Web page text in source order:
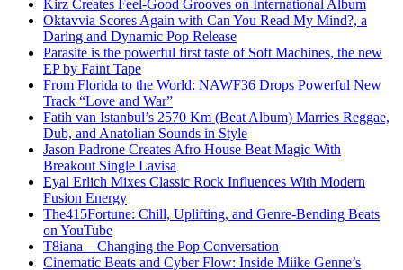
Kirz Creates Feel-Good Grooves on International Album
Oktavvia Scores Again with Can You Read My Mind?, a
Daring and Dynamic Pop Release
Parasite is the powerful first taste of Soft Machines, the new
EP by Faint Tape
From Florida to the World: NAWF36 Drops Powerful New
Track “Love and War”
Fatih van Istanbul’s 2570 Km (Beat Album) Marries Reggae,
Dub, and Anatolian Sounds in Style
Jason Padrone Creates Afro House Beat Magic With
Breakout Single Lavisa
Eyal Erlich Mixes Classic Rock Influences With Modern
Fusion Energy
The415Fortune: Chill, Uplifting, and Genre-Bending Beats
on YouTube
T8iana – Changing the Pop Conversation
Cinematic Beats and Cyber Flow: Inside Miike Genne’s